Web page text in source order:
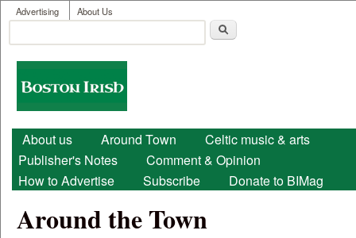
Skip to main content
User menu
Advertising About Us
Search form
Boston
Irish
Main menu
About us Around Town
Celtic music & arts
Publisher's Notes
Comment & Opinion
How to Advertise
Subscribe Donate to BIMag
Around the Town